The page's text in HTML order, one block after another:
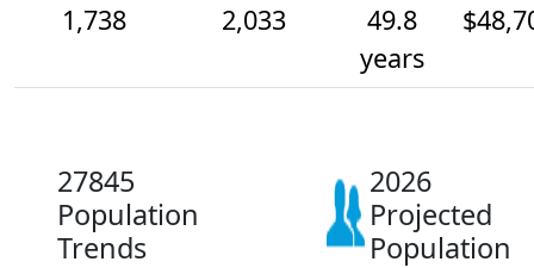
1,738
2,033
49.8
years
27845
Population
Trends
2026
Projected
Population